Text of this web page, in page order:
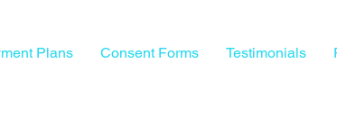
Plans Consent Forms Testimonials